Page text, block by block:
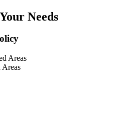
Needs
Areas